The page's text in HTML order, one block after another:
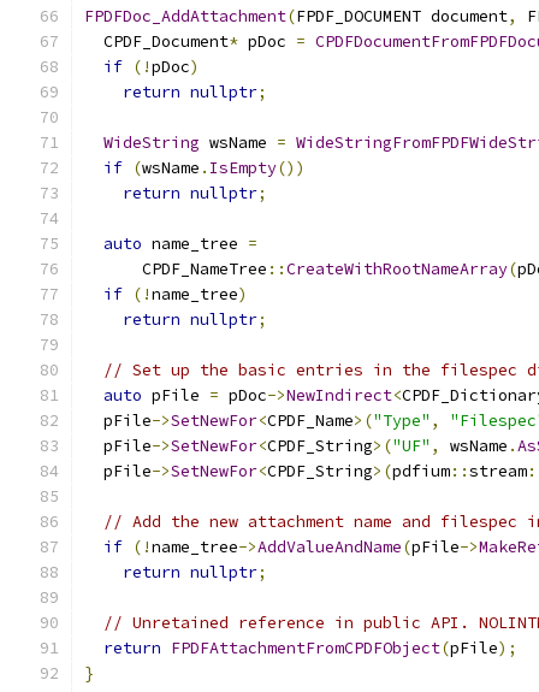
FPDFDoc_AddAttachment(FPDF_DOCUMENT document,
  CPDF_Document
* pDoc =
if (!pDoc)
return nullptr;
WideString wsName =
if (wsName . IsEmpty())
return nullptr;
auto name_tree =
      CPDF_NameTree
::CreateWithRootNameArray(
if (!name_tree)
return nullptr;
// Set up the basic entries in the filespec
auto pFile = pDoc->NewIndirect<
  pFile
->SetNewFor<CPDF_Name>("Type" ,
  pFile
->SetNewFor<CPDF_String>("UF" , wsName .
  pFile
->SetNewFor<CPDF_String>(pdfium::stream
// Add the new attachment name and filespec
if (!name_tree->AddValueAndName(pFile->
return nullptr;
// Unretained reference in public API.
return FPDFAttachmentFromCPDFObject(pFile);
}